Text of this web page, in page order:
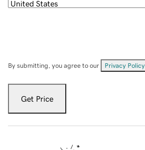
By submitting, you agree to our Privacy Policy
Get Price